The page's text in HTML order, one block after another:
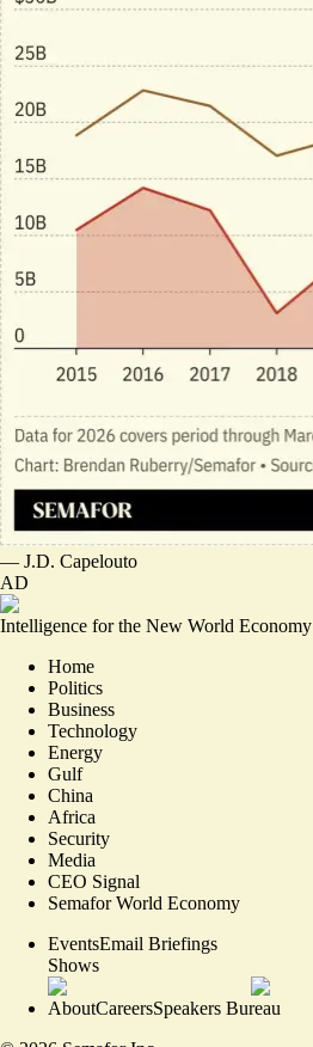
— J.D. Capelouto
AD
Intelligence for the New World Economy
Home
Politics
Business
Technology
Energy
Gulf
China
Africa
Security
Media
CEO Signal
Semafor World Economy
EventsEmail Briefings
Shows
AboutCareersSpeakers Bureau